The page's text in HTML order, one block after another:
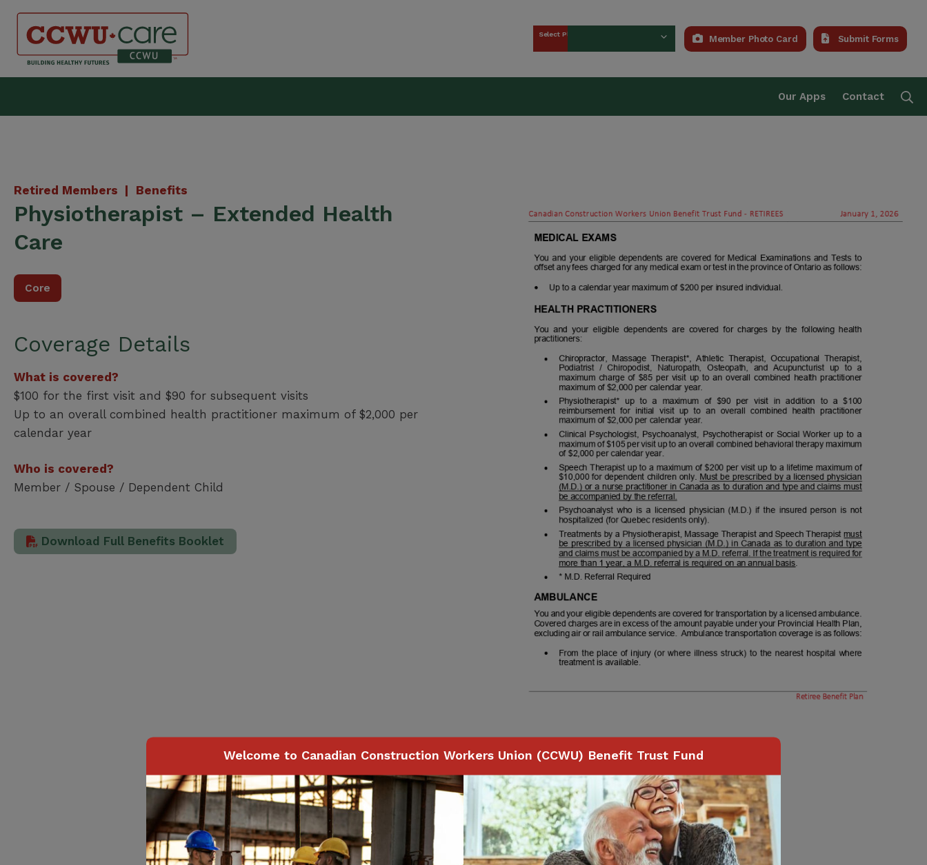
content
Canadian Construction Workers Union (CCWU) Benefit Trust Fund
Select Plan Member Photo Card Submit Forms
Our Apps Contact
Retired Members | Benefits
Physiotherapist – Extended Health
Care
Core
Coverage Details
What is covered?
$100 for the first visit and $90 for subsequent visits
Up to an overall combined health practitioner maximum of $2,000 per
calendar year
Who is covered?
Member / Spouse / Dependent Child
Download Full Benefits Booklet
Page 40of74
Welcome to Canadian Construction Workers Union (CCWU) Benefit Trust Fund